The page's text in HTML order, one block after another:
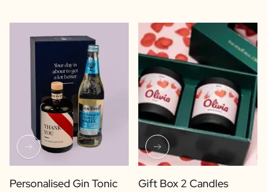
Personalised Gin Tonic
Gift Box 2 Candles